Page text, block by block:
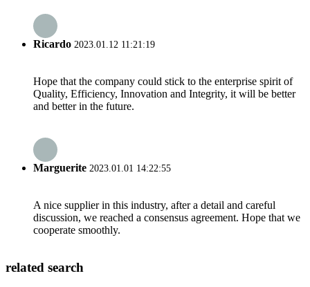
Ricardo 2023.01.12 11:21:19
Hope that the company could stick to the enterprise spirit of
Quality, Efficiency, Innovation and Integrity, it will be better
and better in the future.
Marguerite 2023.01.01 14:22:55
A nice supplier in this industry, after a detail and careful
discussion, we reached a consensus agreement. Hope that we
cooperate smoothly.
related search